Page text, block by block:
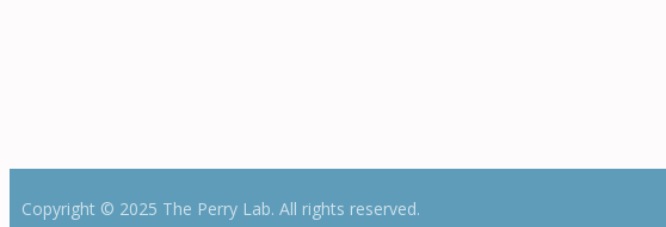
Copyright © 2025 The Perry Lab. All rights reserved.